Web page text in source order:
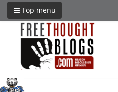
Top menu